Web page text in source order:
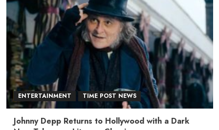
ENTERTAINMENT TIME POST NEWS
Johnny Depp Returns to Hollywood with a Dark